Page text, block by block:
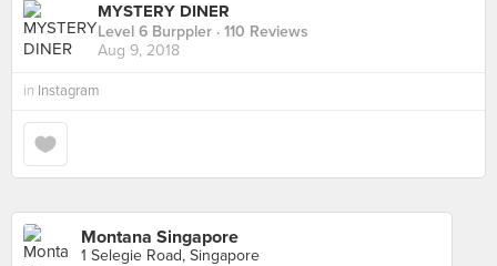
MYSTERY DINER
Level 6 Burppler · 110 Reviews
Aug 9, 2018
in Instagram
Montana Singapore
1 Selegie Road, Singapore